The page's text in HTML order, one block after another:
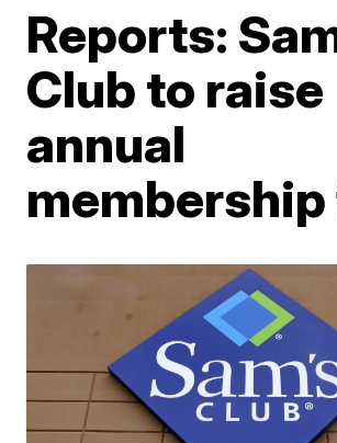
Reports:
Club to raise
annual
membership